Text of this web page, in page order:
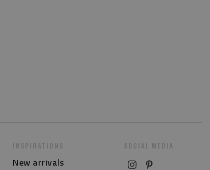
INSPIRATIONS
New arrivals
SOCIAL MEDIA